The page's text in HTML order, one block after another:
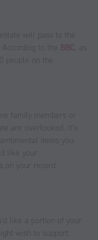
will pass to the
to the BBC
on the
family members or
are overlooked. It’s
items you
like your
your record
like a portion of your
wish to support.